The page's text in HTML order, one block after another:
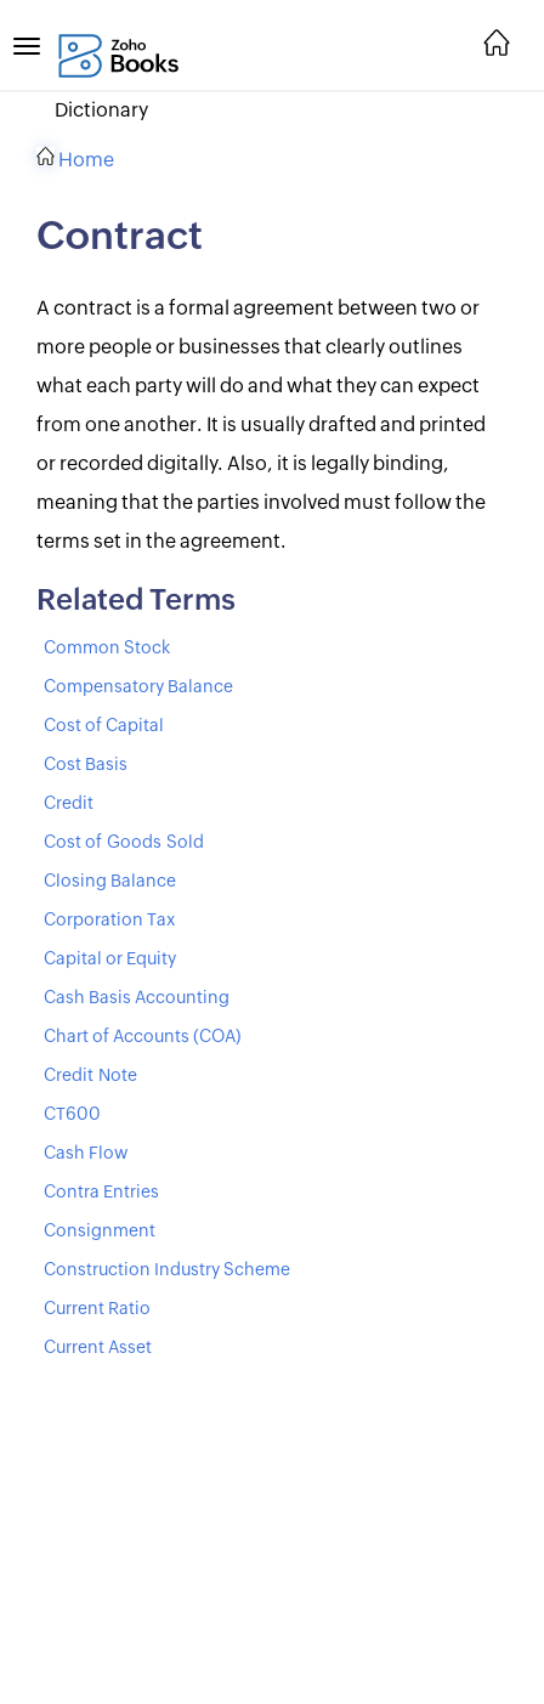
Dictionary
Home
Contract
A contract is a formal agreement between two or
more people or businesses that clearly outlines
what each party will do and what they can expect
from one another. It is usually drafted and printed
or recorded digitally. Also, it is legally binding,
meaning that the parties involved must follow the
terms set in the agreement.
Related Terms
Common Stock
Compensatory Balance
Cost of Capital
Cost Basis
Credit
Cost of Goods Sold
Closing Balance
Corporation Tax
Capital or Equity
Cash Basis Accounting
Chart of Accounts (COA)
Credit Note
CT600
Cash Flow
Contra Entries
Consignment
Construction Industry Scheme
Current Ratio
Current Asset